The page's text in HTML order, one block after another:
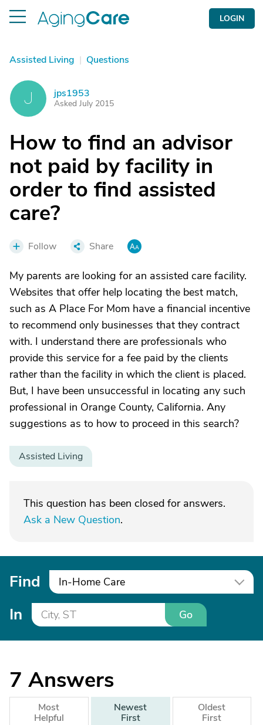
LOGIN
Assisted Living | Questions
J jps1953
Asked July 2015
How to find an advisor
not paid by facility in
order to find assisted
care?
Follow Share
My parents are looking for an assisted care facility.
Websites that offer help locating the best match,
such as A Place For Mom have a financial incentive
to recommend only businesses that they contract
with. I understand there are professionals who
provide this service for a fee paid by the clients
rather than the facility in which the client is placed.
But, I have been unsuccessful in locating any such
professional in Orange County, California. Any
suggestions as to how to proceed in this search?
Assisted Living
This question has been closed for answers.
Ask a New Question.
Find In-Home Care
In Go
7 Answers
Most
Helpful
Newest
First
Oldest
First